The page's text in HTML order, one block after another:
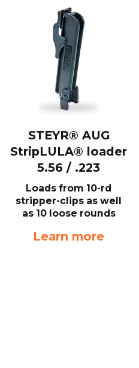
STEYR® AUG
StripLULA® loader
5.56 / .223
Loads from 10-rd
stripper-clips as well
as 10 loose rounds
Learn more